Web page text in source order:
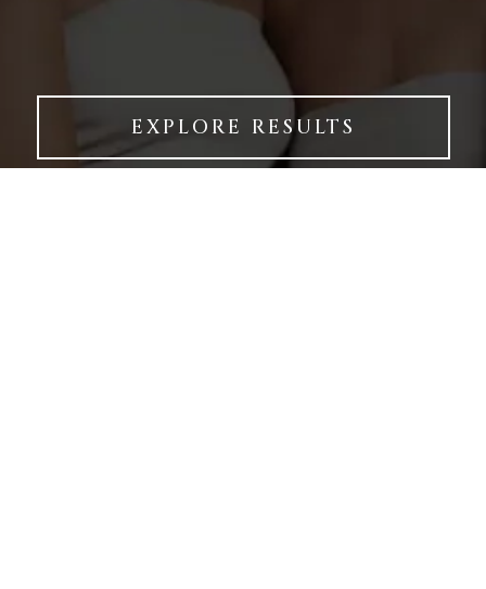
because you deserve to feel amazing, inside
and out!
EXPLORE RESULTS